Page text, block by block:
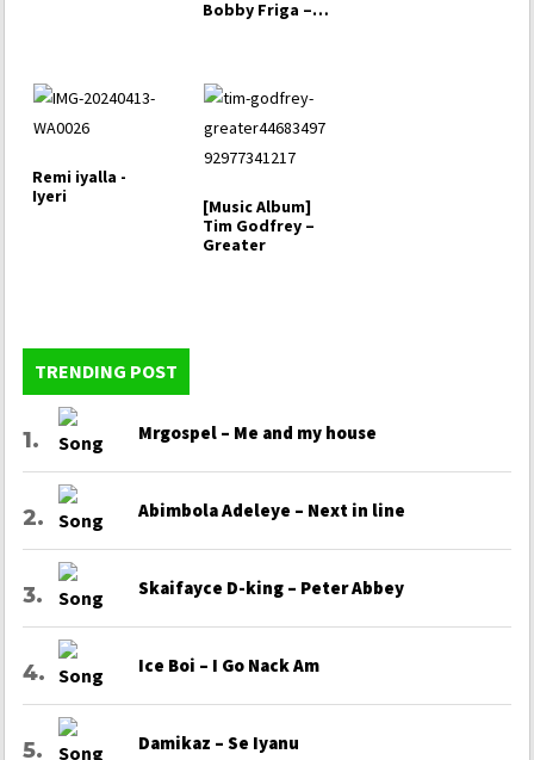
Bobby Friga –
Remi iyalla -
Iyeri
[Music Album]
Tim Godfrey –
Greater
TRENDING POST
Mrgospel – Me and my house
Abimbola Adeleye – Next in line
Skaifayce D-king – Peter Abbey
Ice Boi – I Go Nack Am
Damikaz – Se Iyanu